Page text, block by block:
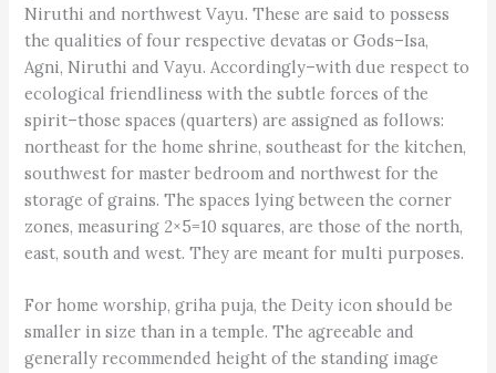
Niruthi and northwest Vayu. These are said to possess
the qualities of four respective devatas or Gods–Isa,
Agni, Niruthi and Vayu. Accordingly–with due respect to
ecological friendliness with the subtle forces of the
spirit–those spaces (quarters) are assigned as follows:
northeast for the home shrine, southeast for the kitchen,
southwest for master bedroom and northwest for the
storage of grains. The spaces lying between the corner
zones, measuring 2×5=10 squares, are those of the north,
east, south and west. They are meant for multi purposes.
For home worship, griha puja, the Deity icon should be
smaller in size than in a temple. The agreeable and
generally recommended height of the standing image